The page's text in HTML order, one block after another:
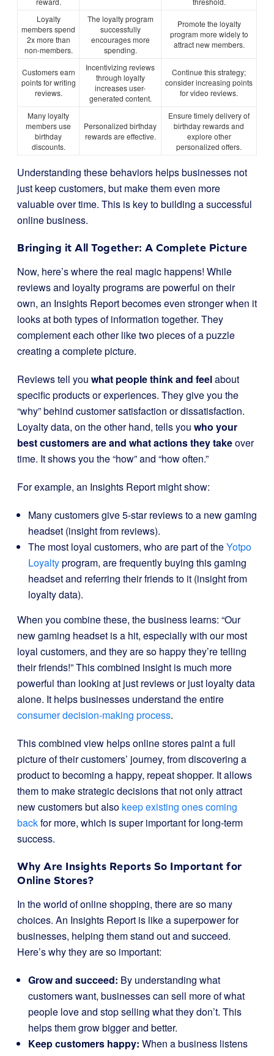
Loyalty
members spend
2x more than
non-members.
The loyalty program
successfully
encourages more
spending.
Promote the loyalty
program more widely to
attract new members.
Customers earn
points for writing
reviews.
Incentivizing reviews
through loyalty
increases user-
generated content.
Continue this strategy;
consider increasing points
for video reviews.
Many loyalty
members use
birthday
discounts.
Personalized birthday
rewards are effective.
Ensure timely delivery of
birthday rewards and
explore other
personalized offers.
Understanding these behaviors helps businesses not
just keep customers, but make them even more
valuable over time. This is key to building a successful
online business.
Bringing it All Together: A Complete Picture
Now, here’s where the real magic happens! While
reviews and loyalty programs are powerful on their
own, an Insights Report becomes even stronger when it
looks at both types of information together. They
complement each other like two pieces of a puzzle
creating a complete picture.
Reviews tell you what people think and feelabout
specific products or experiences. They give you the
“why” behind customer satisfaction or dissatisfaction.
Loyalty data, on the other hand, tells you who your
best customers are and what actions they takeover
time. It shows you the “how” and “how often.”
For example, an Insights Report might show:
Many customers give 5-star reviews to a new gaming
headset (insight from reviews).
The most loyal customers, who are part of theYotpo
Loyaltyprogram, are frequently buying this gaming
headset and referring their friends to it (insight from
loyalty data).
When you combine these, the business learns: “Our
new gaming headset is a hit, especially with our most
loyal customers, and they are so happy they’re telling
their friends!” This combined insight is much more
powerful than looking at just reviews or just loyalty data
alone. It helps businesses understand the entire
consumer decision-making process.
This combined view helps online stores paint a full
picture of their customers’ journey, from discovering a
product to becoming a happy, repeat shopper. It allows
them to make strategic decisions that not only attract
new customers but also keep existing ones coming
backfor more, which is super important for long-term
success.
Why Are Insights Reports So Important for
Online Stores?
In the world of online shopping, there are so many
choices. An Insights Report is like a superpower for
businesses, helping them stand out and succeed.
Here’s why they are so important:
Grow and succeed: By understanding what
customers want, businesses can sell more of what
people love and stop selling what they don’t. This
helps them grow bigger and better.
Keep customers happy: When a business listens